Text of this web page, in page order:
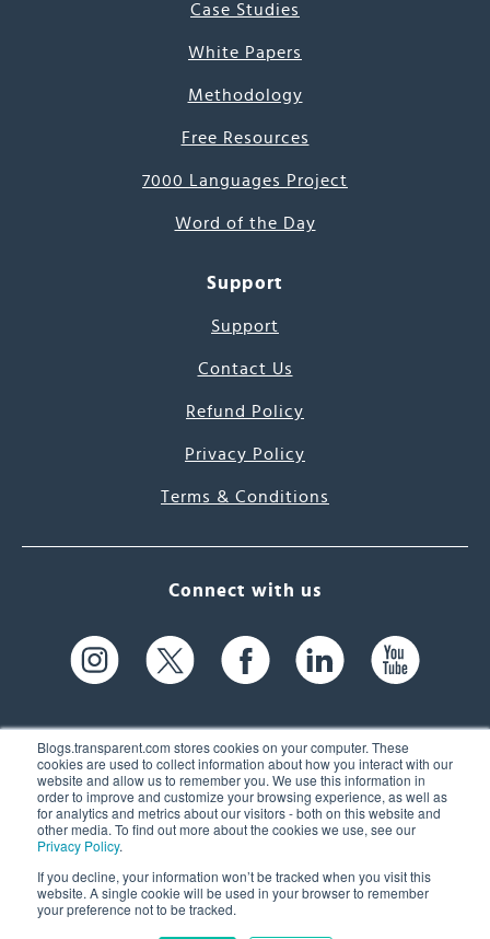
Blogs.transparent.com stores cookies on your computer. These
cookies are used to collect information about how you interact with our
website and allow us to remember you. We use this information in
order to improve and customize your browsing experience, as well as
for analytics and metrics about our visitors - both on this website and
other media. To find out more about the cookies we use, see our
Privacy Policy.
If you decline, your information won’t be tracked when you visit this
website. A single cookie will be used in your browser to remember
your preference not to be tracked.
Case Studies
White Papers
Methodology
Free Resources
7000 Languages Project
Word of the Day
Support
Support
Contact Us
Refund Policy
Privacy Policy
Terms & Conditions
Connect with us
61 Spit Brook Rd, Suite 104,
Nashua, NH 03060 USA
(603) 262-6300